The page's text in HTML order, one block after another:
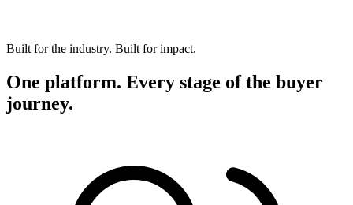
Built for the industry. Built for impact.
One platform. Every stage of the buyer
journey.